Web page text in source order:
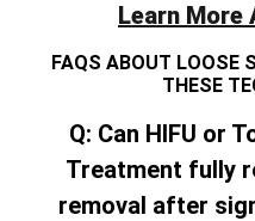
Learn More
FAQS ABOUT LOOSE
THESE
Q: Can HIFU or
Treatment fully
removal after